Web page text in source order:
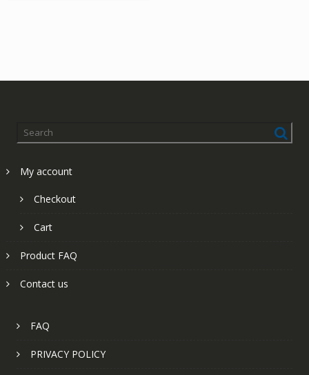
My account
Checkout
Cart
Product FAQ
Contact us
FAQ
PRIVACY POLICY